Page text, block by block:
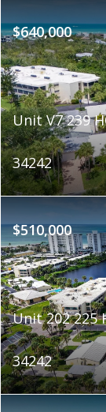
$640,000
Unit V7 239
34242
$510,000
Unit 202 225
34242